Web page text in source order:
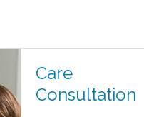
Care
Consultation